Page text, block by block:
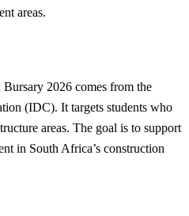
areas.
2026 comes from the
(IDC). It targets students who
areas. The goal is to support
in South Africa’s construction